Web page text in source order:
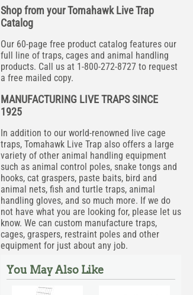
Shop from your Tomahawk Live Trap
Catalog
Our 60-page free product catalog features our
full line of traps, cages and animal handling
products. Call us at 1-800-272-8727 to request
a free mailed copy.
MANUFACTURING LIVE TRAPS SINCE
1925
In addition to our world-renowned live cage
traps, Tomahawk Live Trap also offers a large
variety of other animal handling equipment
such as animal control poles, snake tongs and
hooks, cat graspers, paste baits, bird and
animal nets, fish and turtle traps, animal
handling gloves, and so much more. If we do
not have what you are looking for, please let us
know. We can custom manufacture traps,
cages, graspers, restraint poles and other
equipment for just about any job.
You May Also Like